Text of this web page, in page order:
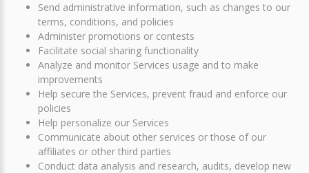
Send administrative information, such as changes to our
terms, conditions, and policies
Administer promotions or contests
Facilitate social sharing functionality
Analyze and monitor Services usage and to make
improvements
Help secure the Services, prevent fraud and enforce our
policies
Help personalize our Services
Communicate about other services or those of our
affiliates or other third parties
Conduct data analysis and research, audits, develop new